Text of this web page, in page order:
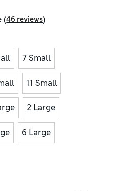
(46 reviews)
7 Small
11 Small
2 Large
6 Large